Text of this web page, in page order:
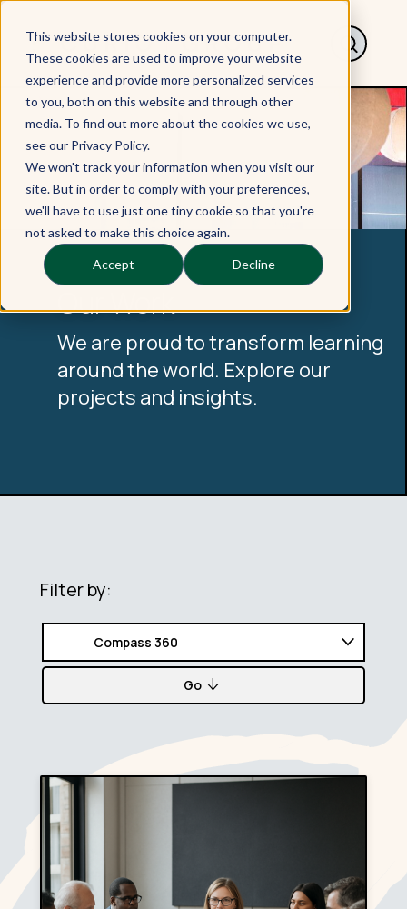
This website stores cookies on your computer.
These cookies are used to improve your website
experience and provide more personalized services
to you, both on this website and through other
media. To find out more about the cookies we use,
see our Privacy Policy.
We won't track your information when you visit our
site. But in order to comply with your preferences,
we'll have to use just one tiny cookie so that you're
not asked to make this choice again.
Accept Decline
Our Work
We are proud to transform learning
around the world. Explore our
projects and insights.
Filter by:
Go